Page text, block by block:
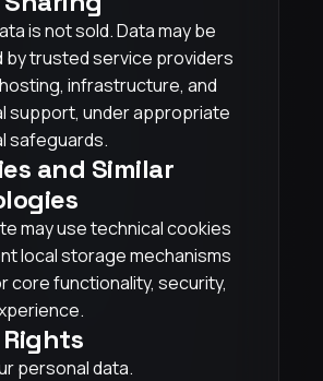
is not sold. Data may be
trusted service providers
infrastructure, and
support, under appropriate
safeguards.
and Similar
may use technical cookies
local storage mechanisms
core functionality, security,
Rights
personal data.